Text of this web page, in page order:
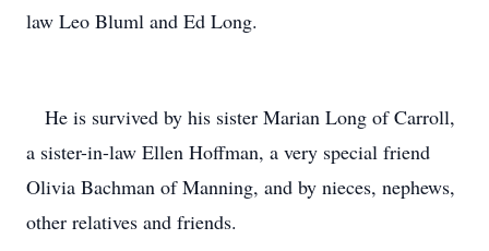
law Leo Bluml and Ed Long.
He is survived by his sister Marian Long of Carroll,
a sister-in-law Ellen Hoffman, a very special friend
Olivia Bachman of Manning, and by nieces, nephews,
other relatives and friends.